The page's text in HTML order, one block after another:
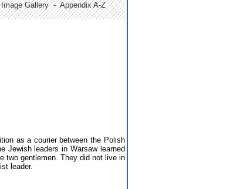
Gallery - Appendix A-Z
as a courier between the Polish
Jewish leaders in Warsaw learned
two gentlemen. They did not live in
leader.